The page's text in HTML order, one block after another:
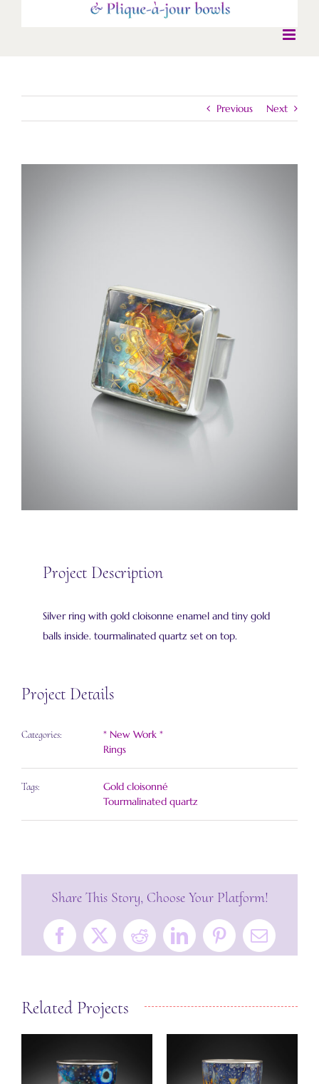
Previous Next
Project Description
Silver ring with gold cloisonne enamel and tiny gold
balls inside. tourmalinated quartz set on top.
Project Details
Categories:
* New Work *
Rings
Tags:
Gold cloisonné
Tourmalinated quartz
Share This Story, Choose Your Platform!
Facebook
X RedditLinkedInPinterestEmail
Related Projects